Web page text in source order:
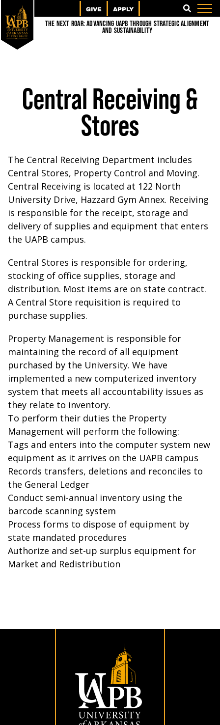
GIVE APPLY SEARCH
The Next Roar: Advancing UAPB through Strategic Alignment
and Sustainability
Central Receiving &
Stores
The Central Receiving Department includes
Central Stores, Property Control and Moving.
Central Receiving is located at 122 North
University Drive, Hazzard Gym Annex. Receiving
is responsible for the receipt, storage and
delivery of supplies and equipment that enters
the UAPB campus.
Central Stores is responsible for ordering,
stocking of office supplies, storage and
distribution. Most items are on state contract.
A Central Store requisition is required to
purchase supplies.
Property Management is responsible for
maintaining the record of all equipment
purchased by the University. We have
implemented a new computerized inventory
system that meets all accountability issues as
they relate to inventory.
To perform their duties the Property
Management will perform the following:
Tags and enters into the computer system new
equipment as it arrives on the UAPB campus
Records transfers, deletions and reconciles to
the General Ledger
Conduct semi-annual inventory using the
barcode scanning system
Process forms to dispose of equipment by
state mandated procedures
Authorize and set-up surplus equipment for
Market and Redistribution